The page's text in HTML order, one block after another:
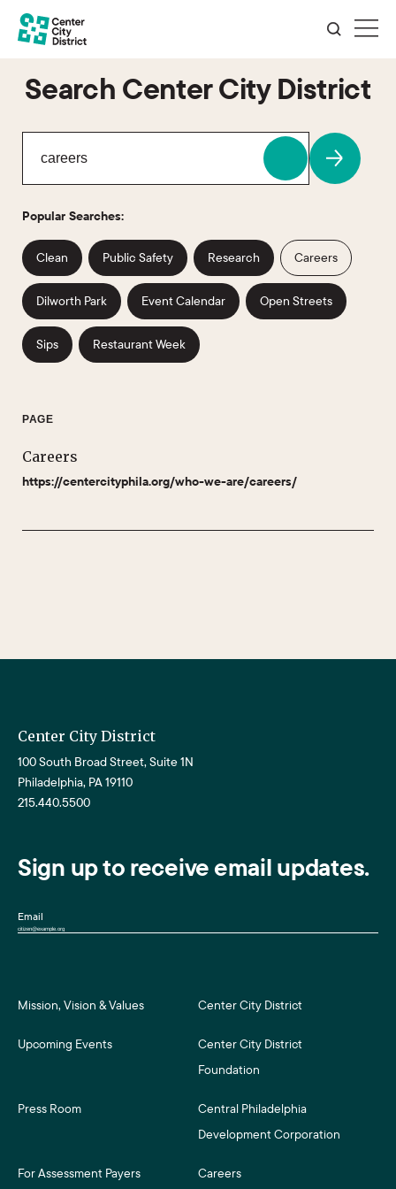
Search Center City District
Popular Searches:
Clean Public Safety Research Careers
Dilworth Park Event Calendar Open Streets
Sips Restaurant Week
PAGE
Careers
https://centercityphila.org/who-we-are/careers/
Center City District
100 South Broad Street, Suite 1N
Philadelphia, PA 19110
215.440.5500
Sign up to receive email updates.
Email
Mission, Vision & Values Center City District
Upcoming Events
Center City District
Foundation
Press Room
Central Philadelphia
Development Corporation
For Assessment Payers Careers